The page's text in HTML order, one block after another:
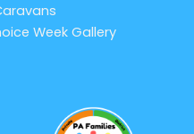
Week Gallery